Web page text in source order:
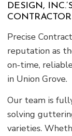
DESIGN,
Precise
reputation as
on-time,
in Union Grove.
Our team is
solving
varieties.